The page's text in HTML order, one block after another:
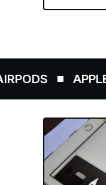
APPLE PENCIL